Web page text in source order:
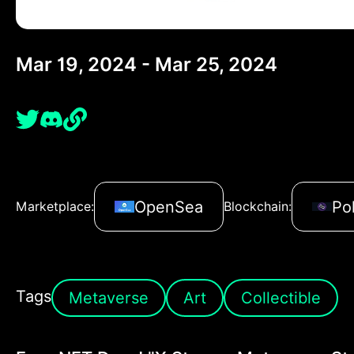
Mar 19, 2024 - Mar 25, 2024
Marketplace: OpenSea Blockchain:
Tags Metaverse Art Collectible